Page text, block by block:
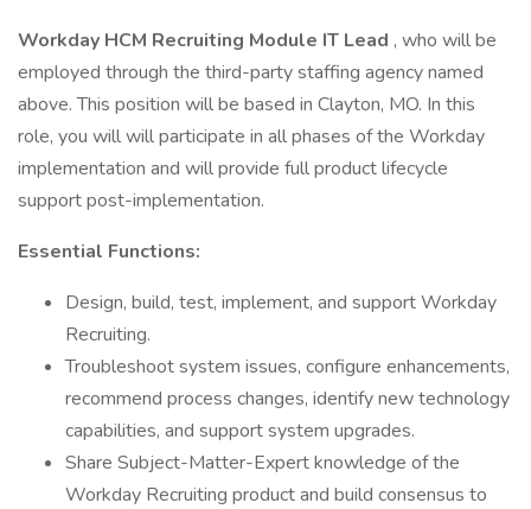
Workday HCM Recruiting Module IT Lead , who will be
employed through the third-party staffing agency named
above. This position will be based in Clayton, MO. In this
role, you will will participate in all phases of the Workday
implementation and will provide full product lifecycle
support post-implementation.
Essential Functions:
Design, build, test, implement, and support Workday
Recruiting.
Troubleshoot system issues, configure enhancements,
recommend process changes, identify new technology
capabilities, and support system upgrades.
Share Subject-Matter-Expert knowledge of the
Workday Recruiting product and build consensus to